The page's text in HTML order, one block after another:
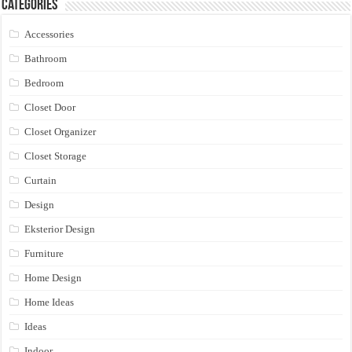
Categories
Accessories
Bathroom
Bedroom
Closet Door
Closet Organizer
Closet Storage
Curtain
Design
Eksterior Design
Furniture
Home Design
Home Ideas
Ideas